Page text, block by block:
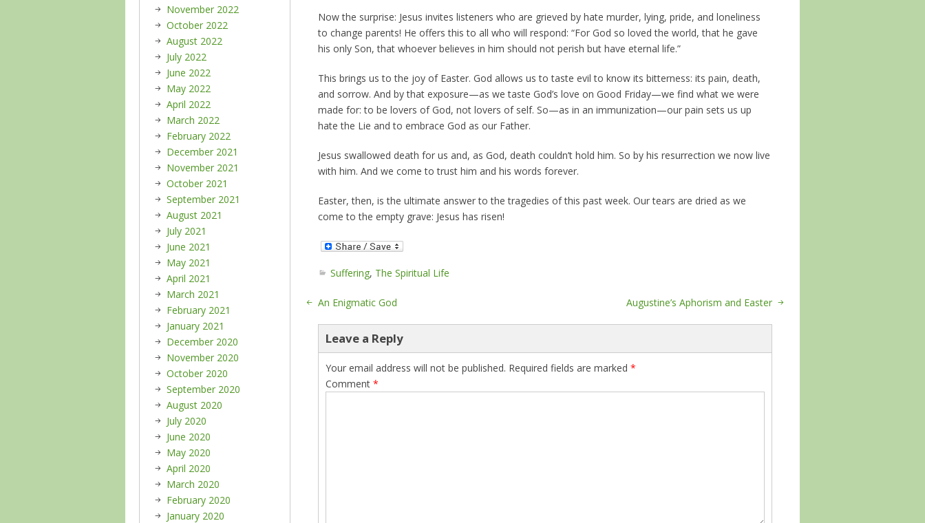
Now the surprise: Jesus invites listeners who are grieved by hate murder, lying, pride, and loneliness
to change parents! He offers this to all who will respond: “For God so loved the world, that he gave
his only Son, that whoever believes in him should not perish but have eternal life.”
This brings us to the joy of Easter. God allows us to taste evil to know its bitterness: its pain, death,
and sorrow. And by that exposure—as we taste God’s love on Good Friday—we find what we were
made for: to be lovers of God, not lovers of self. So—as in an immunization—our pain sets us up
hate the Lie and to embrace God as our Father.
Jesus swallowed death for us and, as God, death couldn’t hold him. So by his resurrection we now live
with him. And we come to trust him and his words forever.
Easter, then, is the ultimate answer to the tragedies of this past week. Our tears are dried as we
come to the empty grave: Jesus has risen!
Suffering, The Spiritual Life
An Enigmatic God Augustine’s Aphorism and Easter
Leave a Reply
Your email address will not be published. Required fields are marked *
Comment *
November 2022
October 2022
August 2022
July 2022
June 2022
May 2022
April 2022
March 2022
February 2022
December 2021
November 2021
October 2021
September 2021
August 2021
July 2021
June 2021
May 2021
April 2021
March 2021
February 2021
January 2021
December 2020
November 2020
October 2020
September 2020
August 2020
July 2020
June 2020
May 2020
April 2020
March 2020
February 2020
January 2020